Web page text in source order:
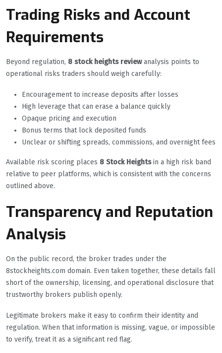
Trading Risks and Account
Requirements
Beyond regulation, 8 stock heights reviewanalysis points to
operational risks traders should weigh carefully:
Encouragement to increase deposits after losses
High leverage that can erase a balance quickly
Opaque pricing and execution
Bonus terms that lock deposited funds
Unclear or shifting spreads, commissions, and overnight fees
Available risk scoring places 8 Stock Heightsin a high risk band
relative to peer platforms, which is consistent with the concerns
outlined above.
Transparency and Reputation
Analysis
On the public record, the broker trades under the
8stockheights.com domain. Even taken together, these details fall
short of the ownership, licensing, and operational disclosure that
trustworthy brokers publish openly.
Legitimate brokers make it easy to confirm their identity and
regulation. When that information is missing, vague, or impossible
to verify, treat it as a significant red flag.